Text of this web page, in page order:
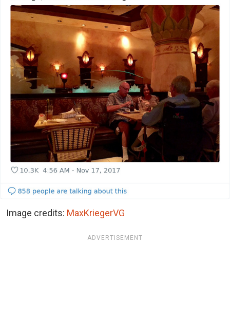
Image credits: MaxKriegerVG
ADVERTISEMENT